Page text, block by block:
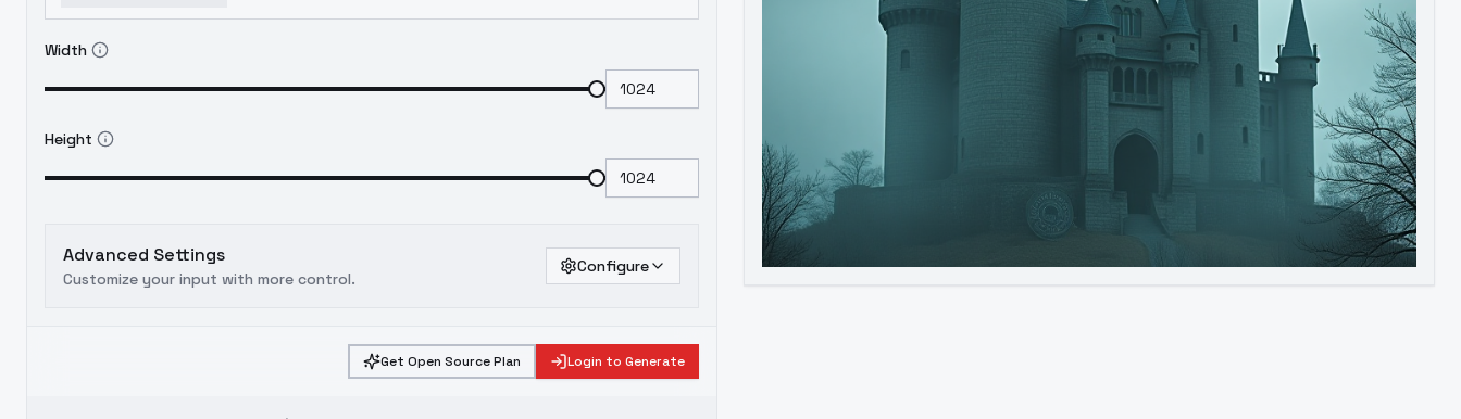
Width
Height
Advanced Settings
Customize your input with more control.
Configure
Get Open Source Plan Login to Generate